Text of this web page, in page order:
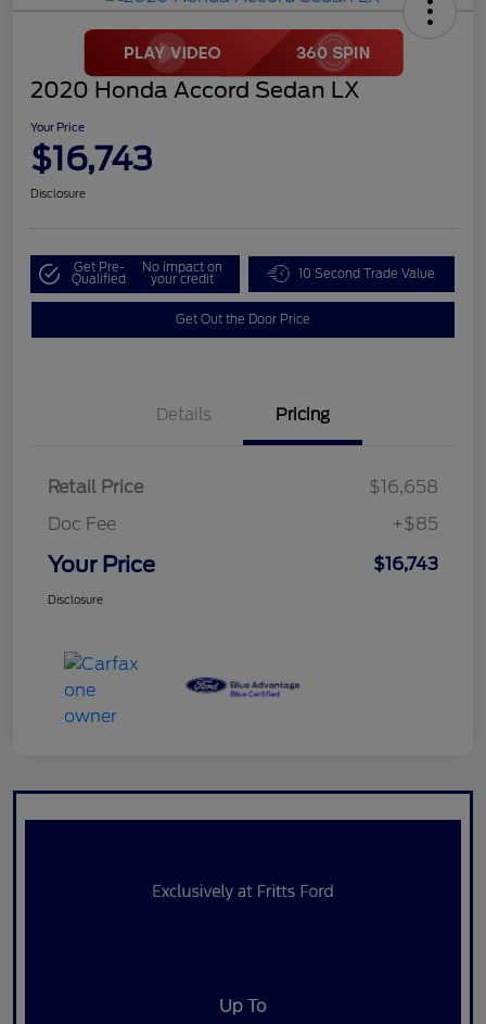
2020 Honda Accord Sedan LX
Your Price
$16,743
Disclosure
Get Pre-
Qualified
No impact on
your credit 10 Second Trade Value
Get Out the Door Price
Details Pricing
Retail Price
$16,658
Doc Fee
+$85
Your Price $16,743
Disclosure